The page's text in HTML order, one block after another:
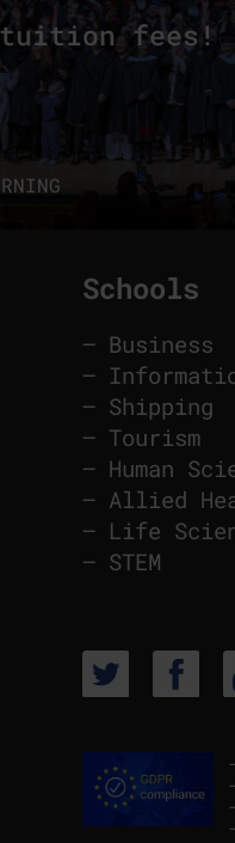
tuition fees!
Schools
– Business
–
– Shipping
– Tourism
– Human
– Allied
– Life
– STEM